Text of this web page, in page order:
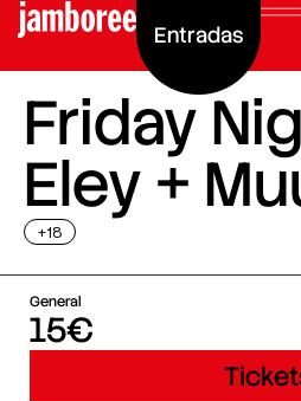
Entradas
Friday
Eley +
+18
General
15€